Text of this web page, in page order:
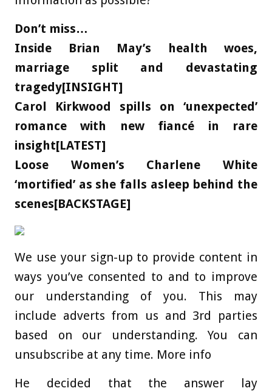
Don’t miss…
Inside Brian May’s health woes,
marriage split and devastating
tragedy[INSIGHT]
Carol Kirkwood spills on ‘unexpected’
romance with new fiancé in rare
insight[LATEST]
Loose Women’s Charlene White
‘mortified’ as she falls asleep behind the
scenes[BACKSTAGE]
We use your sign-up to provide content in
ways you’ve consented to and to improve
our understanding of you. This may
include adverts from us and 3rd parties
based on our understanding. You can
unsubscribe at any time. More info
He decided that the answer lay